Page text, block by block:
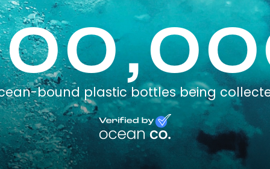
bound plastic bottles being